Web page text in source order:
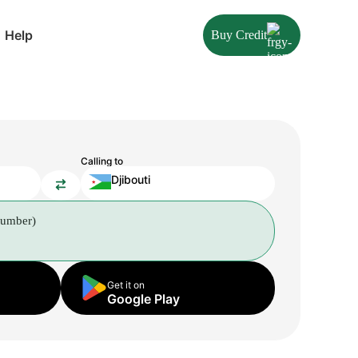
Help Buy Credit
Calling to
Djibouti
Get it on
Google Play